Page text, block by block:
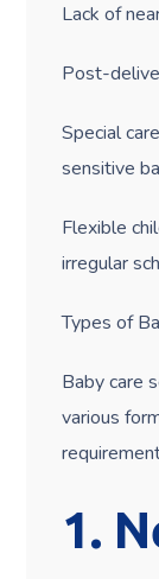
Lack of
Post-
Special
sensitive
Flexible
irregular
Types of
Baby care
various
1.